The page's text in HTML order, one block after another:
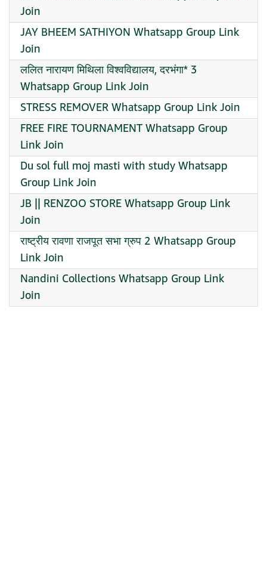
Join
JAY BHEEM SATHIYON Whatsapp Group Link
Join
ललित नारायण मिथिला विश्वविद्यालय, दरभंगा* 3
Whatsapp Group Link Join
STRESS REMOVER Whatsapp Group Link Join
FREE FIRE TOURNAMENT Whatsapp Group
Link Join
Du sol full moj masti with study Whatsapp
Group Link Join
JB || RENZOO STORE Whatsapp Group Link
Join
राष्ट्रीय रावणा राजपूत सभा ग्रुप 2 Whatsapp Group
Link Join
Nandini Collections Whatsapp Group Link
Join